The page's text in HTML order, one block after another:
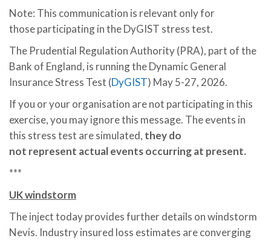
Note: This communication is relevant only for
those participating in the DyGIST stress test.
The Prudential Regulation Authority (PRA), part of the
Bank of England, is running the Dynamic General
Insurance Stress Test (DyGIST) May 5-27, 2026.
If you or your organisation are not participating in this
exercise, you may ignore this message. The events in
this stress test are simulated, theydo
not represent actual events occurring at present.
***
UK windstorm
The inject today provides further details on windstorm
Nevis. Industry insured loss estimates are converging